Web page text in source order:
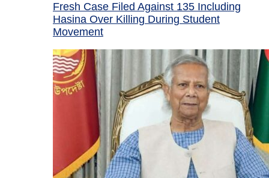
Fresh Case Filed Against 135 Including
Hasina Over Killing During Student
Movement